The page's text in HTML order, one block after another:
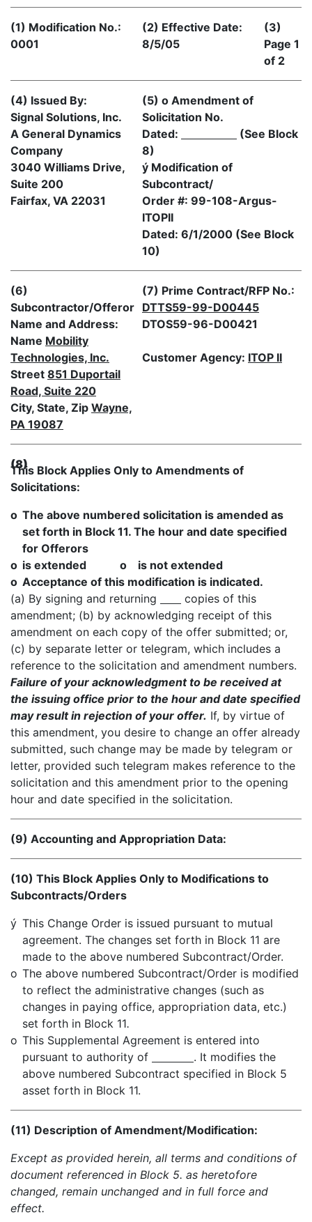
(1) Modification No.:
0001
(2) Effective Date:
8/5/05
(3)
Page 1
of 2
(4) Issued By:
Signal Solutions, Inc.
A General Dynamics
Company
3040 Williams Drive,
Suite 200
Fairfax, VA 22031
(5) o Amendment of
Solicitation No.
Dated:
(See Block
8)
ý Modification of
Subcontract/
Order #: 99-108-Argus-
ITOPII
Dated: 6/1/2000 (See Block
10)
(6)
Subcontractor/Offeror
Name and Address:
Name Mobility
Technologies, Inc.
Street 851 Duportail
Road, Suite 220
City, State, Zip Wayne,
PA 19087
(7) Prime Contract/RFP No.:
DTTS59-99-D00445
DTOS59-96-D00421
Customer Agency: ITOP II
(8)
This Block Applies Only to Amendments of
Solicitations:
o The above numbered solicitation is amended as
set forth in Block 11. The hour and date specified
for Offerors
o is extended o is not extended
o Acceptance of this modification is indicated.
(a) By signing and returning
copies of this
amendment; (b) by acknowledging receipt of this
amendment on each copy of the offer submitted; or,
(c) by separate letter or telegram, which includes a
reference to the solicitation and amendment numbers.
Failure of your acknowledgment to be received at
the issuing office prior to the hour and date specified
may result in rejection of your offer. If, by virtue of
this amendment, you desire to change an offer already
submitted, such change may be made by telegram or
letter, provided such telegram makes reference to the
solicitation and this amendment prior to the opening
hour and date specified in the solicitation.
(9) Accounting and Appropriation Data:
(10) This Block Applies Only to Modifications to
Subcontracts/Orders
ý This Change Order is issued pursuant to mutual
agreement. The changes set forth in Block 11 are
made to the above numbered Subcontract/Order.
o The above numbered Subcontract/Order is modified
to reflect the administrative changes (such as
changes in paying office, appropriation data, etc.)
set forth in Block 11.
o This Supplemental Agreement is entered into
pursuant to authority of
. It modifies the
above numbered Subcontract specified in Block 5
asset forth in Block 11.
(11) Description of Amendment/Modification:
Except as provided herein, all terms and conditions of
document referenced in Block 5. as heretofore
changed, remain unchanged and in full force and
effect.